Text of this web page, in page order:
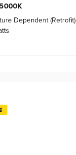
Dependent (Retrofit)